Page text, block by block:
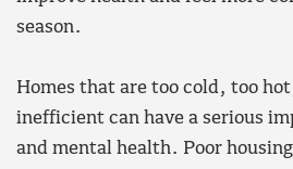
season.
Homes that are too cold, too
inefficient can have a serious
and mental health. Poor